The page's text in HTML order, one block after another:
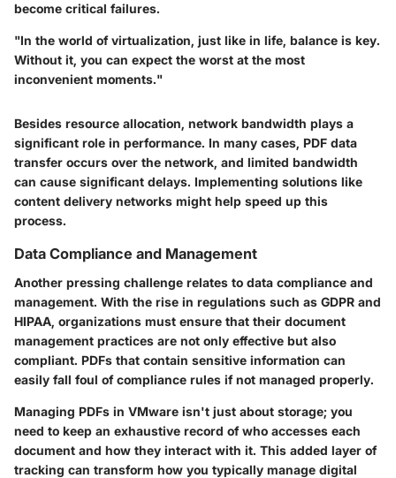
become critical failures.
"In the world of virtualization, just like in life, balance is key.
Without it, you can expect the worst at the most
inconvenient moments."
Besides resource allocation, network bandwidth plays a
significant role in performance. In many cases, PDF data
transfer occurs over the network, and limited bandwidth
can cause significant delays. Implementing solutions like
content delivery networks might help speed up this
process.
Data Compliance and Management
Another pressing challenge relates to data compliance and
management. With the rise in regulations such as GDPR and
HIPAA, organizations must ensure that their document
management practices are not only effective but also
compliant. PDFs that contain sensitive information can
easily fall foul of compliance rules if not managed properly.
Managing PDFs in VMware isn't just about storage; you
need to keep an exhaustive record of who accesses each
document and how they interact with it. This added layer of
tracking can transform how you typically manage digital